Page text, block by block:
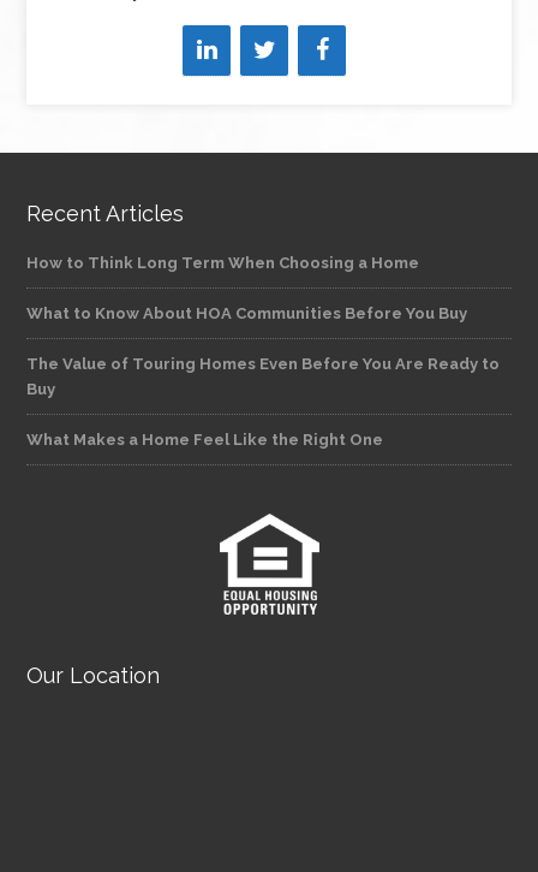
Recent Articles
How to Think Long Term When Choosing a Home
What to Know About HOA Communities Before You Buy
The Value of Touring Homes Even Before You Are Ready to
Buy
What Makes a Home Feel Like the Right One
Our Location